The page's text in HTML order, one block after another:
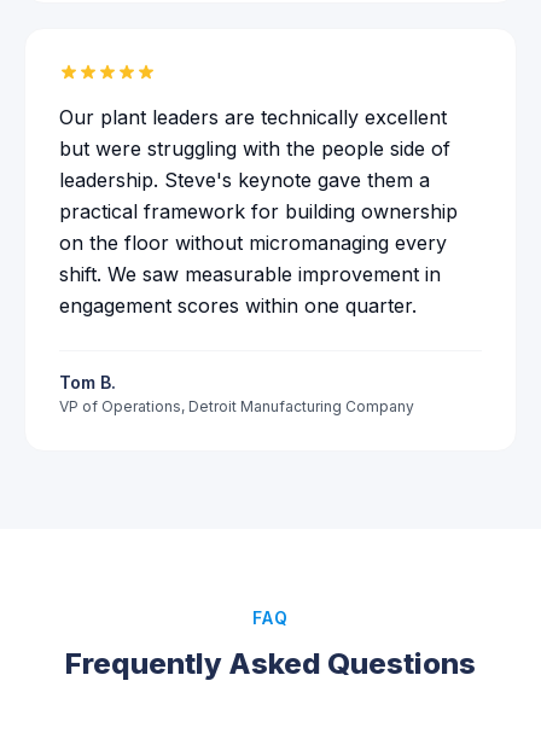
Our plant leaders are technically excellent
but were struggling with the people side of
leadership. Steve's keynote gave them a
practical framework for building ownership
on the floor without micromanaging every
shift. We saw measurable improvement in
engagement scores within one quarter.
Tom B.
VP of Operations, Detroit Manufacturing Company
FAQ
Frequently Asked Questions